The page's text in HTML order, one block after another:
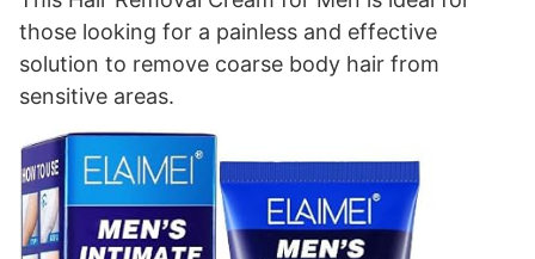
those looking for a painless and effective
solution to remove coarse body hair from
sensitive areas.